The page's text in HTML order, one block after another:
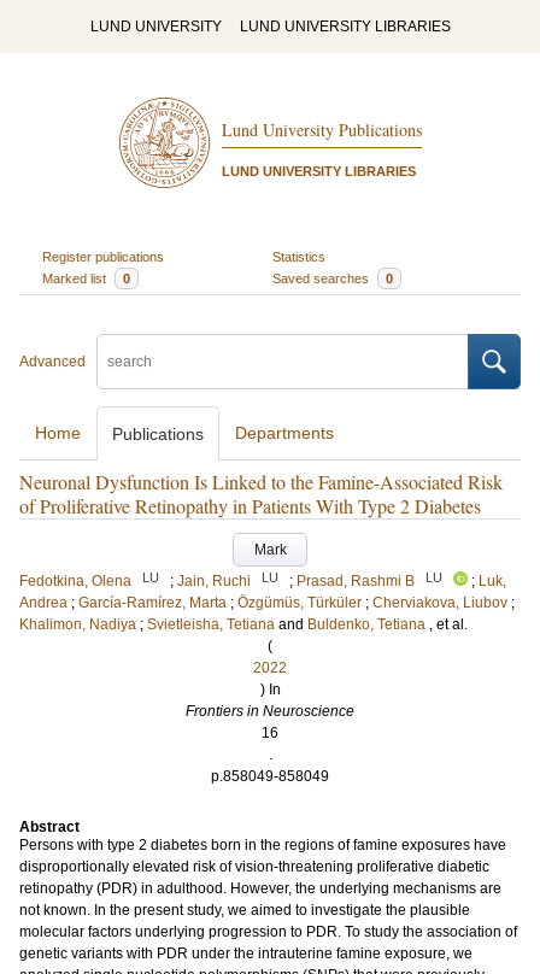
LUND UNIVERSITY LUND UNIVERSITY LIBRARIES
Lund University Publications
LUND UNIVERSITY LIBRARIES
Register publications
Statistics
Marked list
0 Saved searches 0
Advanced
Home Publications Departments
Neuronal Dysfunction Is Linked to the Famine-Associated Risk
of Proliferative Retinopathy in Patients With Type 2 Diabetes
Mark
Fedotkina, Olena
LU ; Jain, Ruchi LU ; Prasad, Rashmi B LU ; Luk,
Andrea ; García-Ramírez, Marta ; Özgümüs, Türküler ; Cherviakova, Liubov ;
Khalimon, Nadiya ; Svietleisha, Tetiana and Buldenko, Tetiana , et al.
(
2022
) In
Frontiers in Neuroscience
16
.
p.858049-858049
Abstract
Persons with type 2 diabetes born in the regions of famine exposures have
disproportionally elevated risk of vision-threatening proliferative diabetic
retinopathy (PDR) in adulthood. However, the underlying mechanisms are
not known. In the present study, we aimed to investigate the plausible
molecular factors underlying progression to PDR. To study the association of
genetic variants with PDR under the intrauterine famine exposure, we